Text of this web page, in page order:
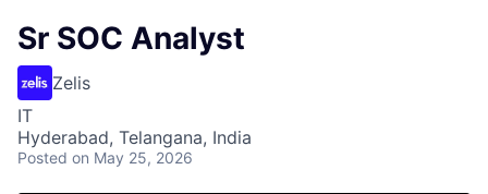
Sr SOC Analyst
Zelis
IT
Hyderabad, Telangana, India
Posted on May 25, 2026